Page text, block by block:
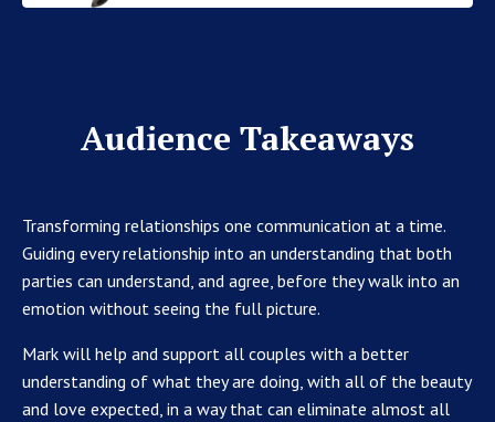
Audience Takeaways
Transforming relationships one communication at a time.
Guiding every relationship into an understanding that both
parties can understand, and agree, before they walk into an
emotion without seeing the full picture.
Mark will help and support all couples with a better
understanding of what they are doing, with all of the beauty
and love expected, in a way that can eliminate almost all